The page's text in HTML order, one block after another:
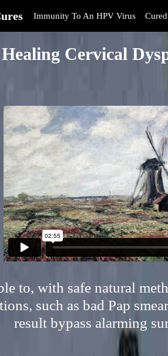
Immunity To An HPV Virus
Healing Cervical
to, with safe natural
such as bad Pap
result bypass alarming